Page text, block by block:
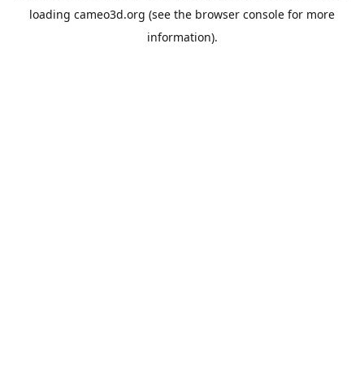
loading cameo3d.org (see the browser console for more
information).